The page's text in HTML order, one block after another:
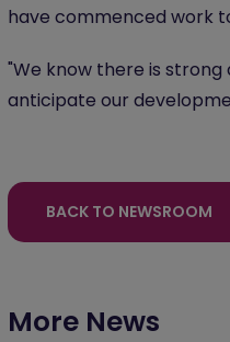
have commenced work
"We know there is
anticipate our
BACK TO NEWSROOM
More News